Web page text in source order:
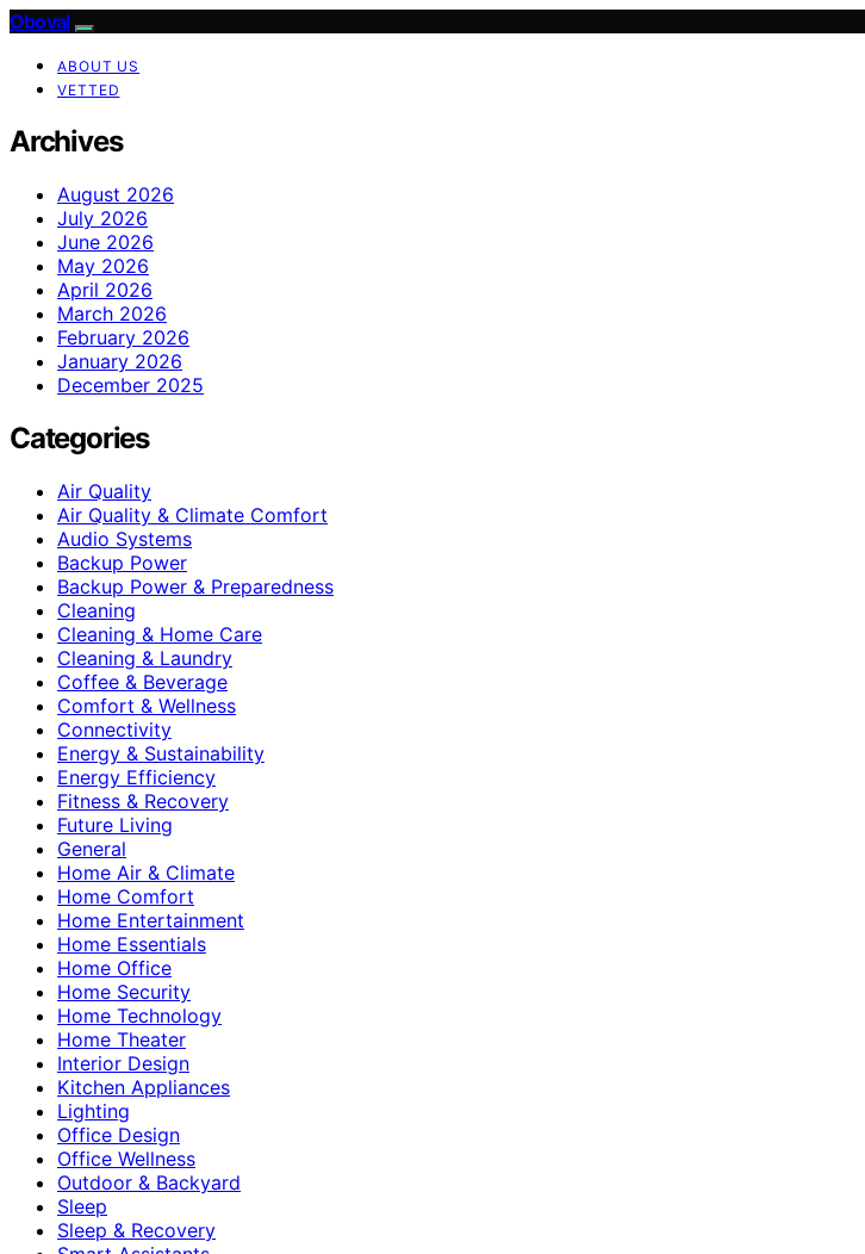
Oboval
ABOUT US
VETTED
Archives
August 2026
July 2026
June 2026
May 2026
April 2026
March 2026
February 2026
January 2026
December 2025
Categories
Air Quality
Air Quality & Climate Comfort
Audio Systems
Backup Power
Backup Power & Preparedness
Cleaning
Cleaning & Home Care
Cleaning & Laundry
Coffee & Beverage
Comfort & Wellness
Connectivity
Energy & Sustainability
Energy Efficiency
Fitness & Recovery
Future Living
General
Home Air & Climate
Home Comfort
Home Entertainment
Home Essentials
Home Office
Home Security
Home Technology
Home Theater
Interior Design
Kitchen Appliances
Lighting
Office Design
Office Wellness
Outdoor & Backyard
Sleep
Sleep & Recovery